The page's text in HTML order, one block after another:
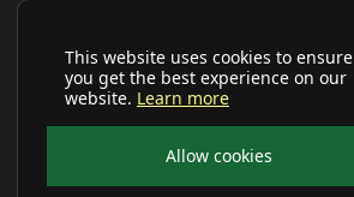
This website uses cookies to ensure
you get the best experience on our
website. Learn more
Allow cookies